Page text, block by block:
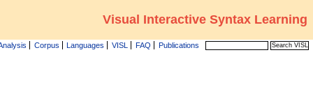
Visual Interactive Syntax Learning
Corpus Languages VISL FAQ Publications